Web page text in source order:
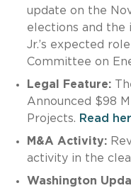
update on the
elections and the
Jr.’s expected
Committee on
Legal Feature:
Announced $98
Projects. Read
M&A Activity:
activity in the
Washington